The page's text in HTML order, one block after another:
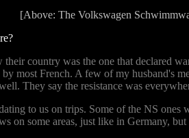
[Above: The Volkswagen
country was the one that declared
most French. A few of my husband's
They say the resistance was
to us on trips. Some of the NS
on some areas, just like in Germany,